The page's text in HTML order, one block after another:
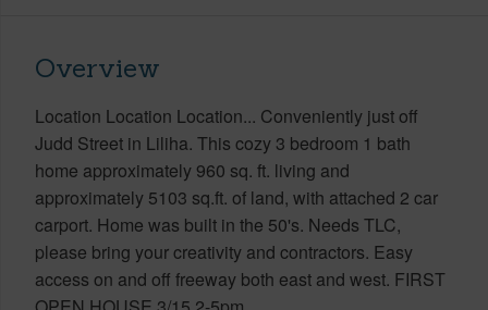
Overview
Location Location Location... Conveniently just off
Judd Street in Liliha. This cozy 3 bedroom 1 bath
home approximately 960 sq. ft. living and
approximately 5103 sq.ft. of land, with attached 2 car
carport. Home was built in the 50's. Needs TLC,
please bring your creativity and contractors. Easy
access on and off freeway both east and west. FIRST